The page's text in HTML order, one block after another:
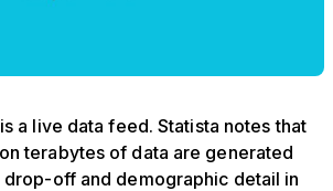
a live data feed. Statista notes that
terabytes of data are generated
drop-off and demographic detail in